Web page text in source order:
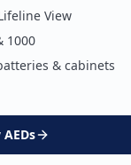
View
1000
& cabinets
AEDs